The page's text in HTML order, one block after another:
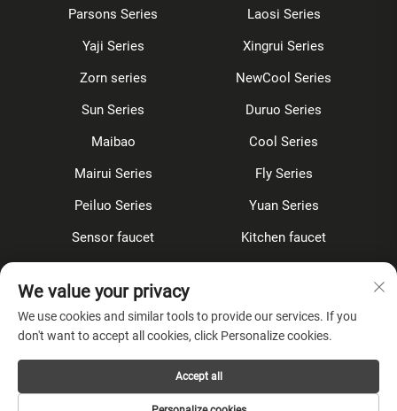
Parsons Series
Laosi Series
Yaji Series
Xingrui Series
Zorn series
NewCool Series
Sun Series
Duruo Series
Maibao
Cool Series
Mairui Series
Fly Series
Peiluo Series
Yuan Series
Sensor faucet
Kitchen faucet
Accessories
About Company
Privacy Policy
We value your privacy
We use cookies and similar tools to provide our services. If you
don't want to accept all cookies, click Personalize cookies.
Accept all